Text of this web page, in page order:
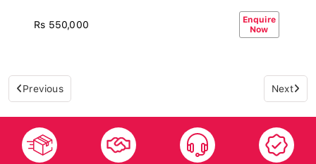
Rs 550,000
Enquire
Now
Previous Next